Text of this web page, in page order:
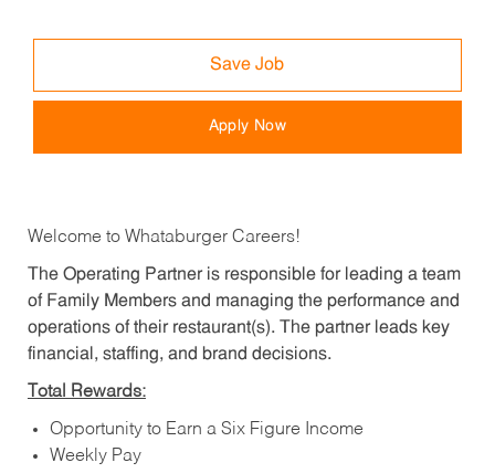
Save Job
Apply Now
Welcome to Whataburger Careers!
The Operating Partner is responsible for leading a team
of Family Members and managing the performance and
operations of their restaurant(s). The partner leads key
financial, staffing, and brand decisions.
Total Rewards:
Opportunity to Earn a Six Figure Income
Weekly Pay